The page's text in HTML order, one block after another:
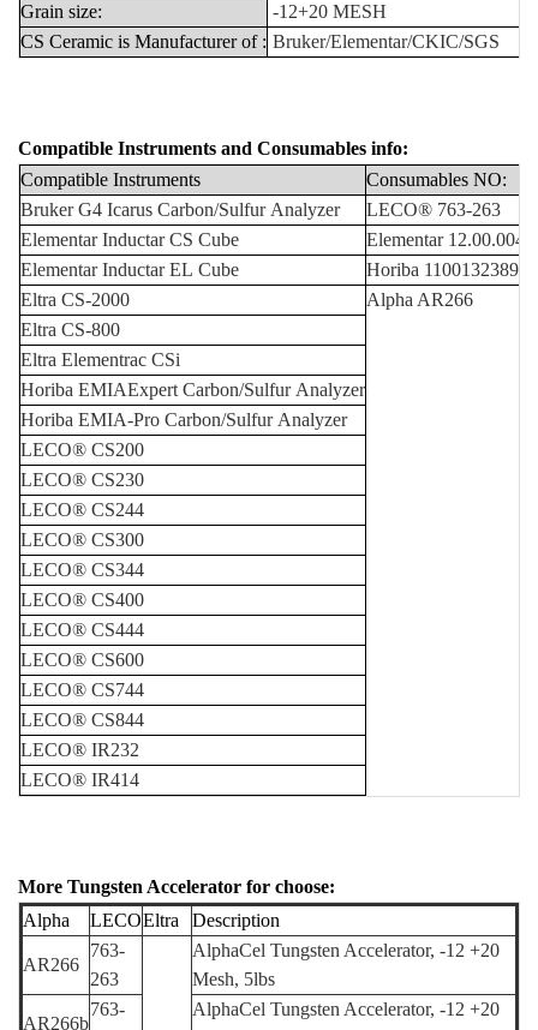
Grain size: -12+20 MESH
CS Ceramic is Manufacturer of : Bruker/Elementar/CKIC/SGS
Compatible Instruments and Consumables info:
Compatible Instruments Consumables NO:
Bruker G4 Icarus Carbon/Sulfur Analyzer LECO® 763-263
Elementar Inductar CS Cube Elementar 12.00.0040
Elementar Inductar EL Cube Horiba 1100132389/3
Eltra CS-2000
Alpha AR266
Eltra CS-800
Eltra Elementrac CSi
Horiba EMIAExpert Carbon/Sulfur Analyzer
Horiba EMIA-Pro Carbon/Sulfur Analyzer
LECO® CS200
LECO® CS230
LECO® CS244
LECO® CS300
LECO® CS344
LECO® CS400
LECO® CS444
LECO® CS600
LECO® CS744
LECO® CS844
LECO® IR232
LECO® IR414
More Tungsten Accelerator for choose:
Alpha
LECOEltra Description
AR266
763-
263
AlphaCel Tungsten Accelerator, -12 +20
Mesh, 5lbs
AR266b
763-
AlphaCel Tungsten Accelerator, -12 +20